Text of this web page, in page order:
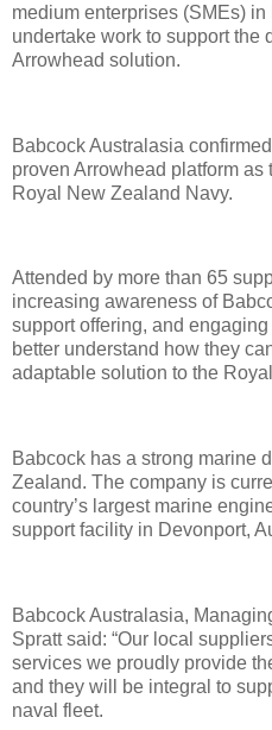
medium enterprises (SMEs)
undertake work to support the
Arrowhead solution.
Babcock Australasia
proven Arrowhead platform as
Royal New Zealand Navy.
Attended by more than 65
increasing awareness of
support offering, and
better understand how they
adaptable solution to the
Babcock has a strong marine
Zealand. The company is
country’s largest marine
support facility in Devonport,
Babcock Australasia,
Spratt said: “Our local
services we proudly provide
and they will be integral to
naval fleet.